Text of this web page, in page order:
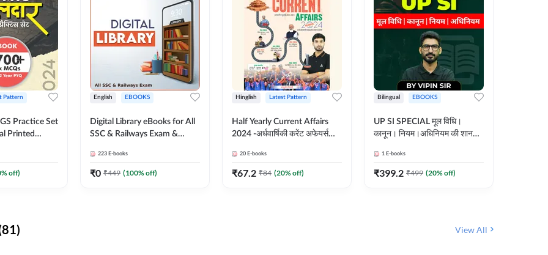
Pattern
Practice Set
Printed
% off)
English EBOOKS
Digital Library eBooks for All
SSC & Railways Exam &
223 E-books
₹0 ₹449 (100% off)
Hinglish Latest Pattern
Half Yearly Current Affairs
2024 -अर्धवार्षिकी करेंट अफेयर्स
Adda247
20 E-books
₹67.2 ₹84 (20% off)
Bilingual EBOOKS
UP SI SPECIAL मूल विधि।
कानून। नियम।अधिनियम की शानदार
कदम
1 E-books
₹399.2 ₹499 (20% off)
View All